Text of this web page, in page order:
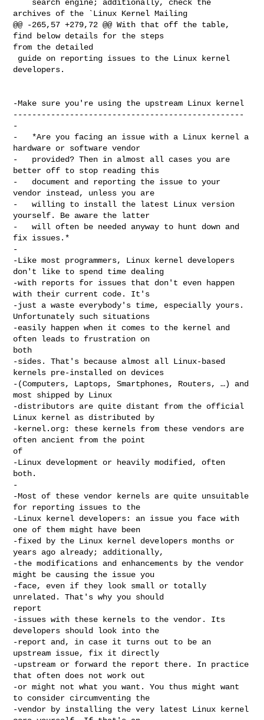
archives of the `Linux Kernel Mailing
@@ -265,57 +279,72 @@ With that off the table,
find below details for the steps
from the detailed
developers.
-Make sure you're using the upstream Linux kernel
-------------------------------------------------
-
-   *Are you facing an issue with a Linux kernel a
hardware or software vendor
-   provided? Then in almost all cases you are
better off to stop reading this
-   document and reporting the issue to your
vendor instead, unless you are
-   willing to install the latest Linux version
yourself. Be aware the latter
-   will often be needed anyway to hunt down and
fix issues.*
-
-Like most programmers, Linux kernel developers
don't like to spend time dealing
-with reports for issues that don't even happen
with their current code. It's
-just a waste everybody's time, especially yours.
Unfortunately such situations
-easily happen when it comes to the kernel and
often leads to frustration on
both
-sides. That's because almost all Linux-based
kernels pre-installed on devices
-(Computers, Laptops, Smartphones, Routers, …) and
most shipped by Linux
-distributors are quite distant from the official
Linux kernel as distributed by
-kernel.org: these kernels from these vendors are
often ancient from the point
of
-Linux development or heavily modified, often
both.
-
-Most of these vendor kernels are quite unsuitable
for reporting issues to the
-Linux kernel developers: an issue you face with
one of them might have been
-fixed by the Linux kernel developers months or
years ago already; additionally,
-the modifications and enhancements by the vendor
might be causing the issue you
-face, even if they look small or totally
unrelated. That's why you should
report
-issues with these kernels to the vendor. Its
developers should look into the
-report and, in case it turns out to be an
upstream issue, fix it directly
-upstream or forward the report there. In practice
that often does not work out
-or might not what you want. You thus might want
to consider circumventing the
-vendor by installing the very latest Linux kernel